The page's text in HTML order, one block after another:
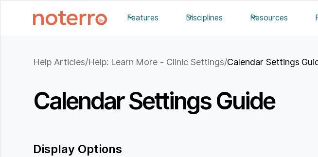
Features Disciplines Resources
Help Articles/Help: Learn More - Clinic Settings/Calendar Settings
Calendar Settings Guide
Display Options